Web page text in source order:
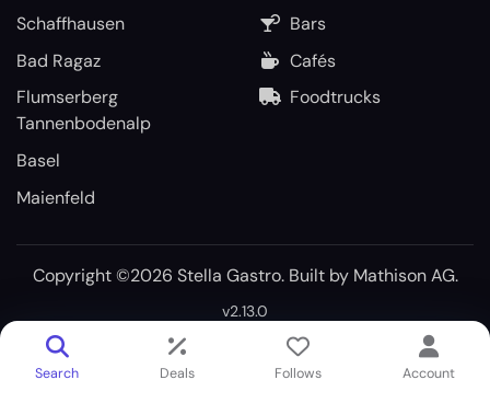
Schaffhausen
Bad Ragaz
Flumserberg
Tannenbodenalp
Basel
Maienfeld
Bars
Cafés
Foodtrucks
Copyright ©2026 Stella Gastro. Built by Mathison AG.
v2.13.0
Search Deals Follows Account